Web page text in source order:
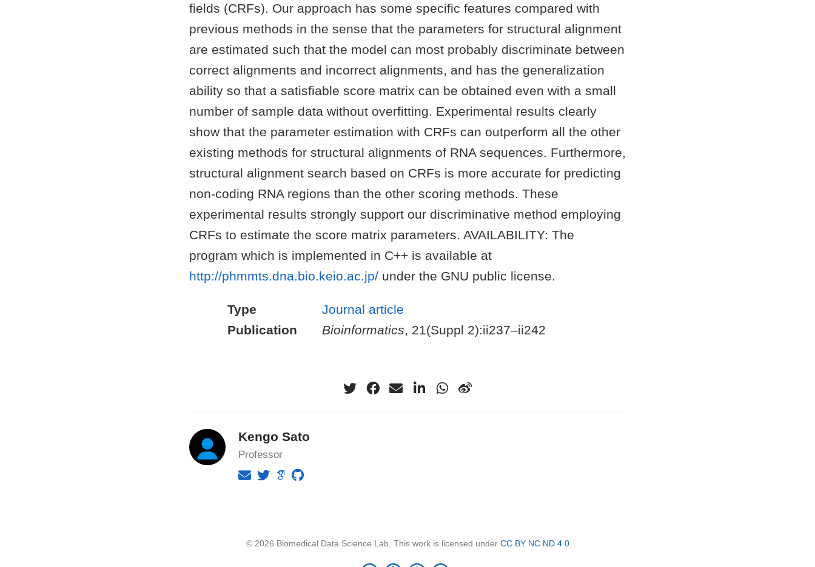
fields (CRFs). Our approach has some specific features compared with
previous methods in the sense that the parameters for structural alignment
are estimated such that the model can most probably discriminate between
correct alignments and incorrect alignments, and has the generalization
ability so that a satisfiable score matrix can be obtained even with a small
number of sample data without overfitting. Experimental results clearly
show that the parameter estimation with CRFs can outperform all the other
existing methods for structural alignments of RNA sequences. Furthermore,
structural alignment search based on CRFs is more accurate for predicting
non-coding RNA regions than the other scoring methods. These
experimental results strongly support our discriminative method employing
CRFs to estimate the score matrix parameters. AVAILABILITY: The
program which is implemented in C++ is available at
http://phmmts.dna.bio.keio.ac.jp/ under the GNU public license.
Type
Journal article
Publication
Bioinformatics , 21(Suppl 2):ii237–ii242
Kengo Sato
Professor
© 2026 Biomedical Data Science Lab. This work is licensed under CC BY NC ND 4.0